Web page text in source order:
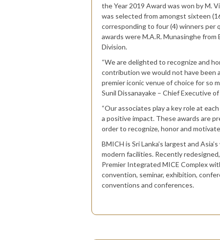
the Year 2019 Award was won by M.
was selected from amongst sixteen
corresponding to four (4) winners per
awards were M.A.R. Munasinghe
Division.
“We are delighted to recognize and
contribution we would not have been
premier iconic venue of choice for so
Sunil Dissanayake – Chief Executive
“Our associates play a key role at
a positive impact. These awards are
order to recognize, honor and
BMICH is Sri Lanka’s largest and
modern facilities. Recently
Premier Integrated MICE Complex
convention, seminar, exhibition,
conventions and conferences.